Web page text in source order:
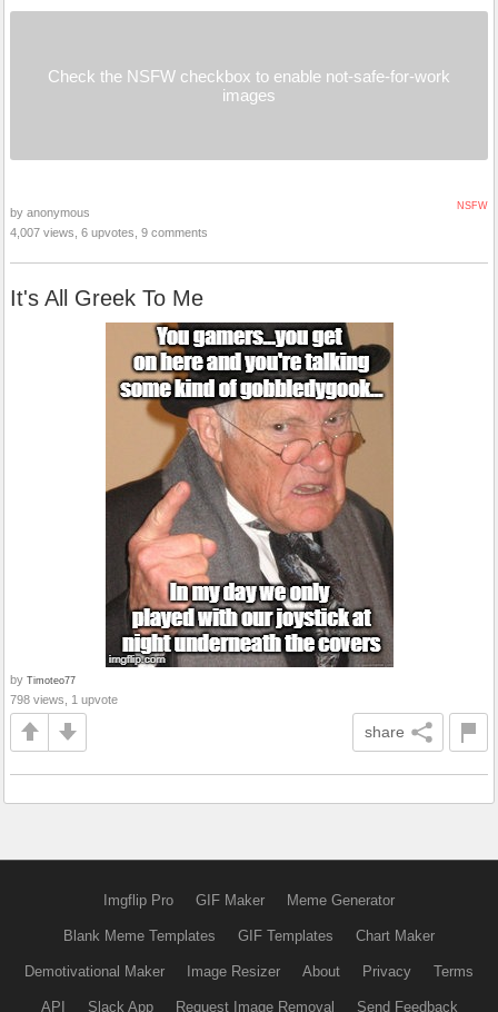
Check the NSFW checkbox to enable not-safe-for-work
images
NSFW
by anonymous
4,007 views, 6 upvotes, 9 comments
It's All Greek To Me
by Timoteo77
798 views, 1 upvote
share
Imgflip Pro GIF Maker Meme Generator
Blank Meme Templates GIF Templates Chart Maker
Demotivational Maker Image Resizer About Privacy Terms
API Slack App Request Image Removal Send Feedback